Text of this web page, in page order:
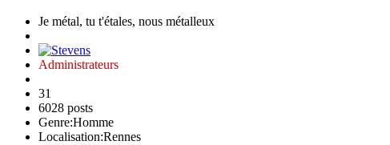
Je métal, tu t'étales, nous métalleux
Administrateurs
31
6028 posts
Genre:Homme
Localisation:Rennes